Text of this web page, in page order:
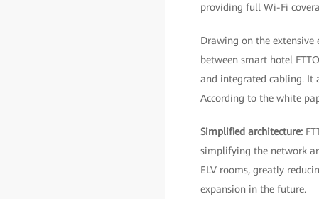
providing full Wi-Fi
Drawing on the extensive
between smart hotel
and integrated cabling. It
According to the white
Simplified architecture:
simplifying the network
ELV rooms, greatly
expansion in the future.